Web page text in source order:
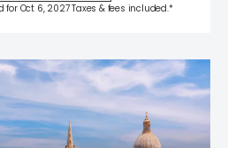
for Oct 6, 2027 Taxes & fees included.*